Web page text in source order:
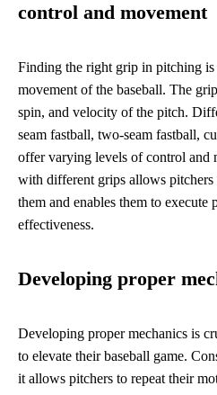
control and movement
Finding the right grip in pitching
movement of the baseball. The
spin, and velocity of the pitch.
seam fastball, two-seam fastball,
offer varying levels of control and
with different grips allows
them and enables them to execute
effectiveness.
Developing proper
Developing proper mechanics is
to elevate their baseball game.
it allows pitchers to repeat their